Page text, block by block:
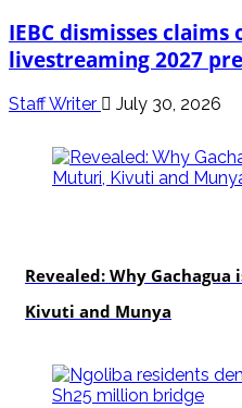
IEBC dismisses
livestreaming 2027
Staff Writer July 30, 2026
Revealed: Why Gachagua
Kivuti and Munya